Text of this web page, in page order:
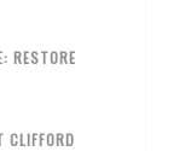
RESTORE
CLIFFORD